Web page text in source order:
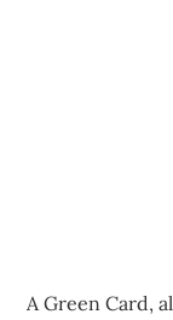
A Green Card,